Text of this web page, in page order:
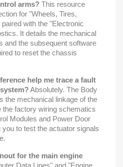
arms? This resource
for "Wheels, Tires,
with the "Electronic
It details the mechanical
and the subsequent software
to reset the chassis
help me trace a fault
Absolutely. The Body
the mechanical linkage of the
the factory wiring schematics
Modules and Power Door
to test the actuator signals
for the main engine
Data Lines" and "Engine